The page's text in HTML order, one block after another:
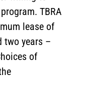
TBRA
lease of
two years –
of